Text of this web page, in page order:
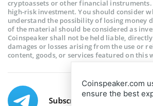
cryptoassets or other financial instruments.
high-risk investment. You should consider
understand the possibility of losing money
of the material should be considered as
Coinspeaker shall not be held liable,
damages or losses arising from the use or
content, goods, or services featured on this
Subscribe to our telegram
Coinspeaker.com
ensure the best